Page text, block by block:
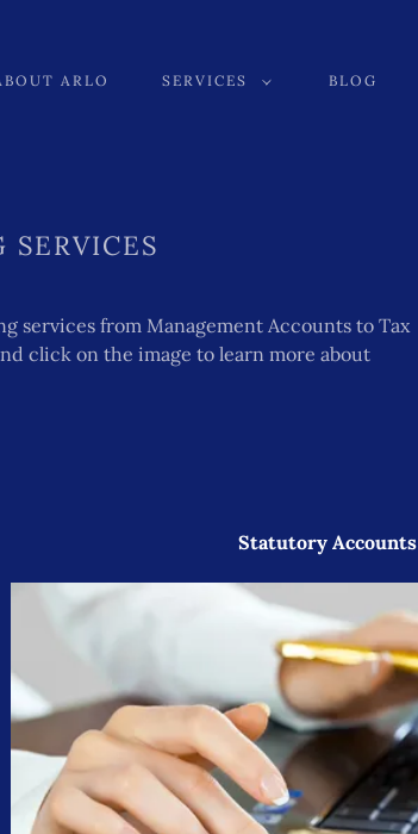
ARLO SERVICES BLOG
SERVICES
services from Management Accounts to Tax
click on the image to learn more about
Statutory Accounts